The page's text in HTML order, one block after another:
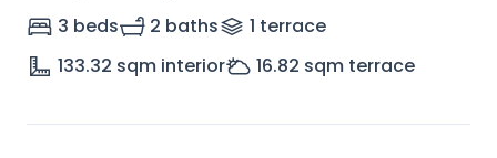
3 beds
2 baths 1 terrace
133.32 sqm interior 16.82 sqm terrace